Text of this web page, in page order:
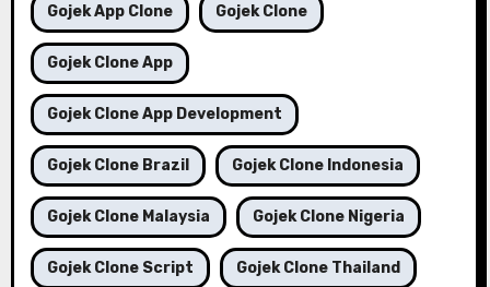
Gojek App Clone Gojek Clone
Gojek Clone App
Gojek Clone App Development
Gojek Clone Brazil Gojek Clone Indonesia
Gojek Clone Malaysia Gojek Clone Nigeria
Gojek Clone Script Gojek Clone Thailand